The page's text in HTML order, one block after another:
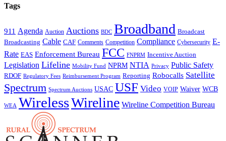
Tags
911 Agenda Auction Auctions BDC Broadband Broadcast
Broadcasting Cable CAF Comments Competition Compliance Cybersecurity E-
Rate EAS Enforcement Bureau FCC FNPRM Incentive Auction
Legislation Lifeline Mobility Fund NPRM NTIA Privacy Public Safety
RDOF Regulatory Fees Reimbursement Program Reporting Robocalls Satellite
Spectrum Spectrum Auctions USAC USF Video VOIP Waiver WCB
WEA WirelessWireline Wireline Competition Bureau